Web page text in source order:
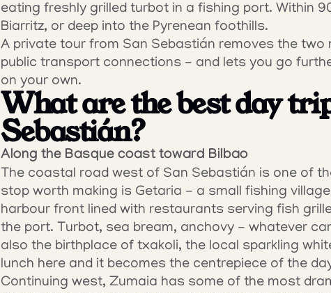
eating freshly grilled turbot in a fishing port. Within
Biarritz, or deep into the Pyrenean foothills.
A private tour from San Sebastián removes the
public transport connections - and lets you go
on your own.
What are the best day
Sebastián?
Along the Basque coast toward Bilbao
The coastal road west of San Sebastián is one of
stop worth making is Getaria - a small fishing
harbour front lined with restaurants serving fish
the port. Turbot, sea bream, anchovy - whatever
also the birthplace of txakoli, the local sparkling
lunch here and it becomes the centrepiece of the
Continuing west, Zumaia has some of the most